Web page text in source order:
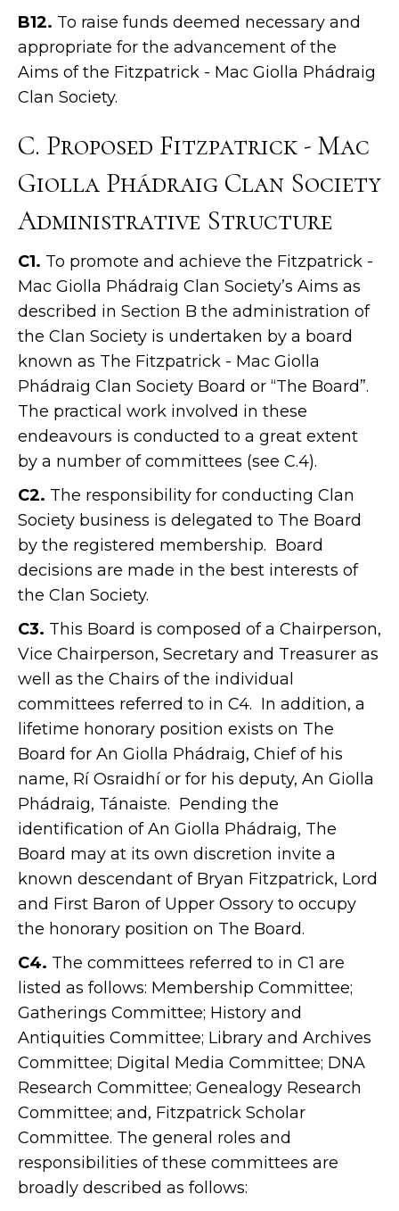
B12. To raise funds deemed necessary and
appropriate for the advancement of the
Aims of the Fitzpatrick - Mac Giolla Phádraig
Clan Society.
C. Proposed Fitzpatrick - Mac
Giolla Phádraig Clan Society
Administrative Structure
C1. To promote and achieve the Fitzpatrick -
Mac Giolla Phádraig Clan Society’s Aims as
described in Section B the administration of
the Clan Society is undertaken by a board
known as The Fitzpatrick - Mac Giolla
Phádraig Clan Society Board or “The Board”.
The practical work involved in these
endeavours is conducted to a great extent
by a number of committees (see C.4).
C2. The responsibility for conducting Clan
Society business is delegated to The Board
by the registered membership. Board
decisions are made in the best interests of
the Clan Society.
C3. This Board is composed of a Chairperson,
Vice Chairperson, Secretary and Treasurer as
well as the Chairs of the individual
committees referred to in C4. In addition, a
lifetime honorary position exists on The
Board for An Giolla Phádraig, Chief of his
name, Rí Osraidhí or for his deputy, An Giolla
Phádraig, Tánaiste. Pending the
identification of An Giolla Phádraig, The
Board may at its own discretion invite a
known descendant of Bryan Fitzpatrick, Lord
and First Baron of Upper Ossory to occupy
the honorary position on The Board.
C4. The committees referred to in C1 are
listed as follows: Membership Committee;
Gatherings Committee; History and
Antiquities Committee; Library and Archives
Committee; Digital Media Committee; DNA
Research Committee; Genealogy Research
Committee; and, Fitzpatrick Scholar
Committee. The general roles and
responsibilities of these committees are
broadly described as follows: